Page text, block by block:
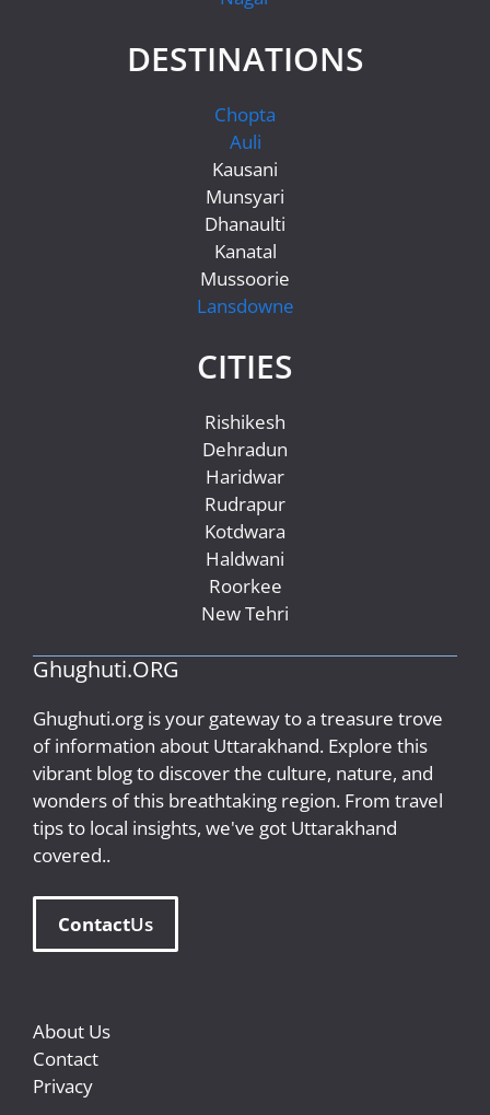
DESTINATIONS
Chopta
Auli
Kausani
Munsyari
Dhanaulti
Kanatal
Mussoorie
Lansdowne
CITIES
Rishikesh
Dehradun
Haridwar
Rudrapur
Kotdwara
Haldwani
Roorkee
New Tehri
Ghughuti.ORG
Ghughuti.org is your gateway to a treasure trove
of information about Uttarakhand. Explore this
vibrant blog to discover the culture, nature, and
wonders of this breathtaking region. From travel
tips to local insights, we've got Uttarakhand
covered..
ContactUs
About Us
Contact
Privacy